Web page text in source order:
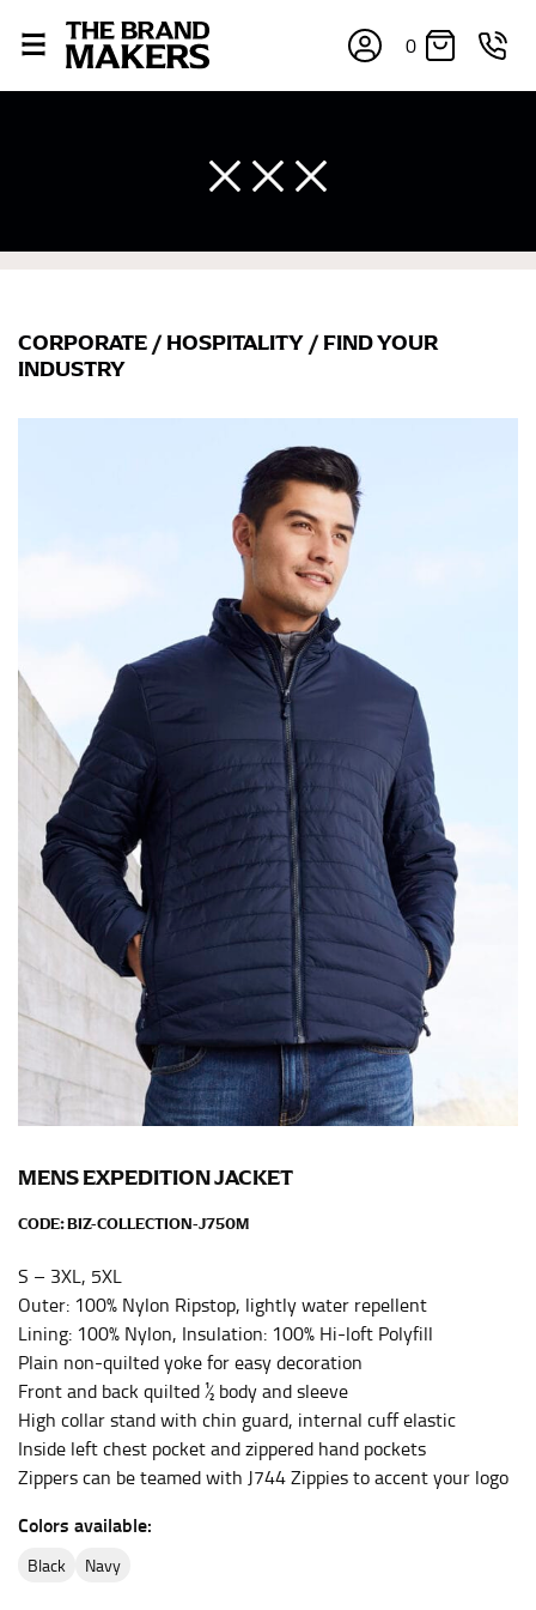
0
CORPORATE / HOSPITALITY / FIND YOUR
INDUSTRY
MENS EXPEDITION JACKET
CODE:BIZ-COLLECTION-J750M
S – 3XL, 5XL
Outer: 100% Nylon Ripstop, lightly water repellent
Lining: 100% Nylon, Insulation: 100% Hi-loft Polyfill
Plain non-quilted yoke for easy decoration
Front and back quilted ½ body and sleeve
High collar stand with chin guard, internal cuff elastic
Inside left chest pocket and zippered hand pockets
Zippers can be teamed with J744 Zippies to accent your logo
Colors available:
black navy
measurements is a necessity to getting clothes in the
right sizes. Sizing differs between each brand, and
retailers can even be inconsistent across their own
line! Sizing inconsistencies can be attributed to
different fabrics, updated cuts of products bearing the
same name, and even vanity sizing.
When taking your measurements, ewe recommend
using a cloth measuring tape (or other options that we
recommend in the absence of one) — not a metal
measuring tape. This will ensure that you’re
measuring your body accurately. In addition, measure
only over bare skin or skin-tight clothes so as to
ensure the most accurate measurements.
WHAT YOU SHOULD MEASURE
CHEST OR BUST
This measurement is used for tops and dresses.
Women:Place one end of the tape measure at the
fullest part of your bust and wrap it around your body
to get the measurement, keeping the tape parallel to
the floor.
Men and kids:Place one end of the tape measure at
the center of your chest. Wrap it around your body,
keeping the tape parallel to the floor.
bottoms.
Most clothing lines use the measurement of the
“natural waist” for their size guides. To measure your
natural waist, you want to find the narrowest part of
your waist, located above your belly button and below
your rib cage.
Note some brands use a “low” waist measurement. For
this, you would measure at the point where your